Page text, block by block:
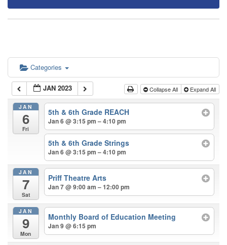
Categories
JAN 2023 Collapse All Expand All
JAN
6
Fri
5th & 6th Grade REACH
Jan 6 @ 3:15 pm – 4:10 pm
5th & 6th Grade Strings
Jan 6 @ 3:15 pm – 4:10 pm
JAN
7
Sat
Priff Theatre Arts
Jan 7 @ 9:00 am – 12:00 pm
JAN
9
Mon
Monthly Board of Education Meeting
Jan 9 @ 6:15 pm